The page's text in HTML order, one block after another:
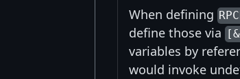
When defining
define those via
variables by
would invoke